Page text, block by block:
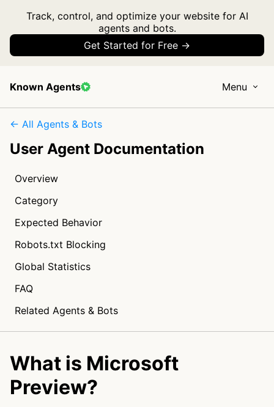
Track, control, and optimize your website for AI
agents and bots.
Get Started for Free →
Known Agents Menu
← All Agents & Bots
User Agent Documentation
Overview
Category
Expected Behavior
Robots.txt Blocking
Global Statistics
FAQ
Related Agents & Bots
What is Microsoft
Preview?